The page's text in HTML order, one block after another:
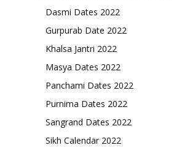
Dasmi Dates 2022
Gurpurab Date 2022
Khalsa Jantri 2022
Masya Dates 2022
Panchami Dates 2022
Purnima Dates 2022
Sangrand Dates 2022
Sikh Calendar 2022